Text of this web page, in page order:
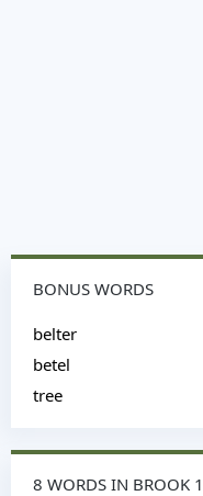
BONUS WORDS
belter
betel
tree
8 WORDS IN BROOK